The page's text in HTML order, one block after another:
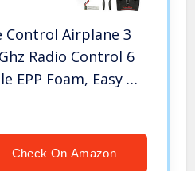
Control Airplane 3
Radio Control 6
EPP Foam, Easy &
Check On Amazon